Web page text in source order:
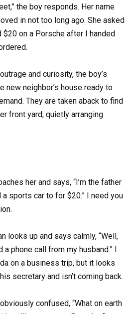
the boy responds. Her name
in not too long ago. She asked
on a Porsche after I handed
and curiosity, the boy’s
new neighbor’s house ready to
They are taken aback to find
front yard, quietly arranging
her and says, “I’m the father
sports car to for $20.” I need you
looks up and says calmly, “Well,
phone call from my husband.” I
on a business trip, but it looks
secretary and isn’t coming back.
confused, “What on earth